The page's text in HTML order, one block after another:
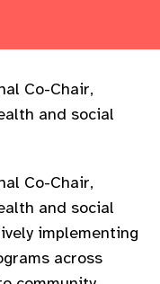
Co-Chair,
and social
Co-Chair,
and social
implementing
across